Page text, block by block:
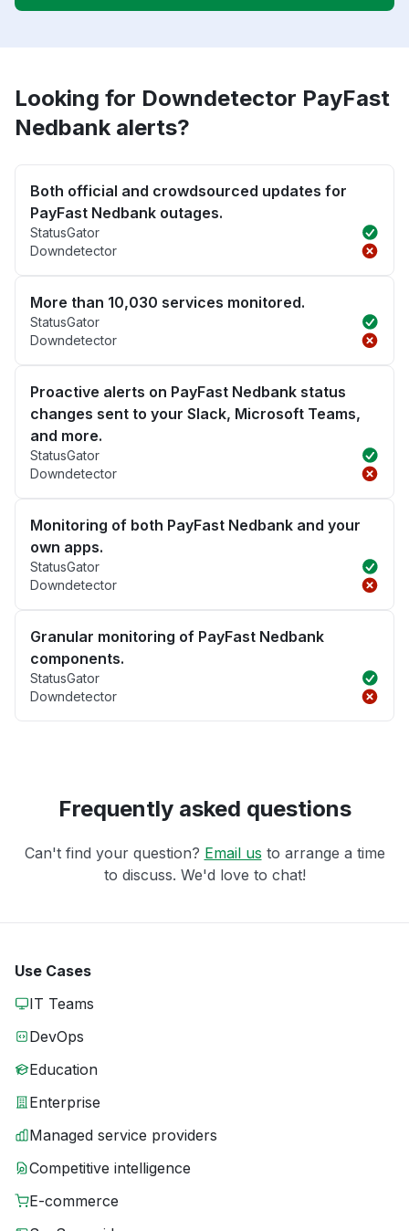
Looking for Downdetector PayFast
Nedbank alerts?
Both official and crowdsourced updates for
PayFast Nedbank outages.
StatusGator
Downdetector
More than 10,030 services monitored.
StatusGator
Downdetector
Proactive alerts on PayFast Nedbank status
changes sent to your Slack, Microsoft Teams,
and more.
StatusGator
Downdetector
Monitoring of both PayFast Nedbank and your
own apps.
StatusGator
Downdetector
Granular monitoring of PayFast Nedbank
components.
StatusGator
Downdetector
Frequently asked questions
Can't find your question? Email us to arrange a time
to discuss. We'd love to chat!
Use Cases
IT Teams
DevOps
Education
Enterprise
Managed service providers
Competitive intelligence
E-commerce